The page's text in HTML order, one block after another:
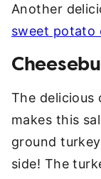
Another
sweet potato
The delicious
makes this
ground
side! The